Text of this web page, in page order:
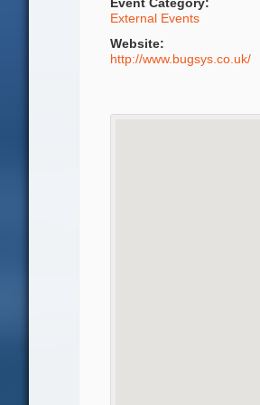
Event Category:
External Events
Website:
http://www.bugsys.co.uk/